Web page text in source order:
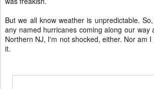
But we all know weather is unpredictable.
any named hurricanes coming along our way
Northern NJ, I'm not shocked, either. Nor am
it.